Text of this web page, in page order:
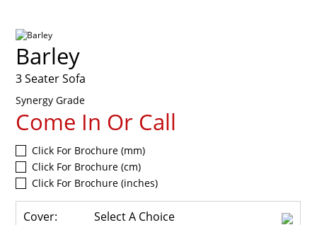
Barley
3 Seater Sofa
Synergy Grade
Come In Or Call
Click For Brochure (mm)
Click For Brochure (cm)
Click For Brochure (inches)
Cover: Select A Choice